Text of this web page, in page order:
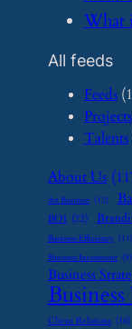
​What
All feeds
Feeds
Projects
Talents
About Us
Art Business (12)
BOI (22)
Business Efficiency (11)
Business Investment (9)
Business
Client Relations (16)